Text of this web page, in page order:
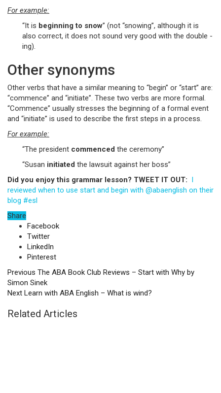
For example:
“It is beginning to snow” (not “snowing”, although it is
also correct, it does not sound very good with the double -
ing).
Other synonyms
Other verbs that have a similar meaning to “begin” or “start” are:
“commence” and “initiate”. These two verbs are more formal.
“Commence” usually stresses the beginning of a formal event
and “initiate” is used to describe the first steps in a process.
For example:
“The president commenced the ceremony”
“Susan initiated the lawsuit against her boss”
Did you enjoy this grammar lesson? TWEET IT OUT: I
reviewed when to use start and begin with @abaenglish on their
blog #esl
Share
Facebook
Twitter
LinkedIn
Pinterest
Previous The ABA Book Club Reviews – Start with Why by
Simon Sinek
Next Learn with ABA English – What is wind?
Related Articles